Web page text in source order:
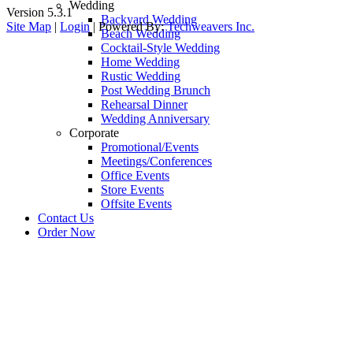
Wedding
Backyard Wedding
Beach Wedding
Cocktail-Style Wedding
Home Wedding
Rustic Wedding
Post Wedding Brunch
Rehearsal Dinner
Wedding Anniversary
Corporate
Promotional/Events
Meetings/Conferences
Office Events
Store Events
Offsite Events
Contact Us
Order Now
Version 5.3.1
Site Map | Login| Powered By:Techweavers Inc.